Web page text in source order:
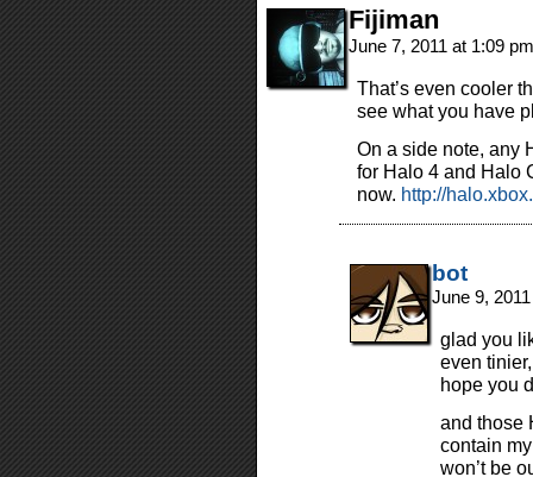
Fijiman
June 7, 2011 at 1:09
That’s even cooler
see what you have
On a side note, any
for Halo 4 and Halo
now. http://
bot
June 9,
glad you
even
hope you
and those
contain
won’t be